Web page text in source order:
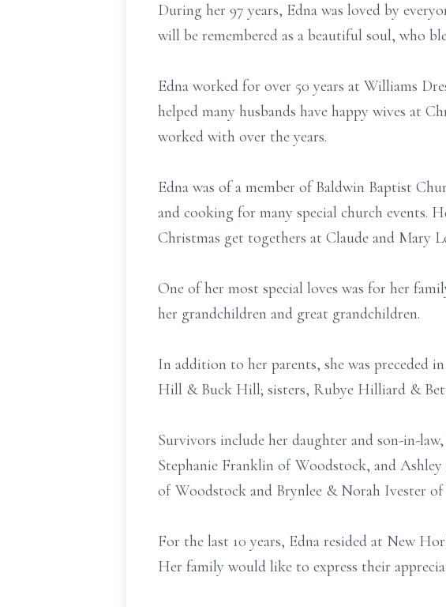
During her 97 years, Edna was loved by
will be remembered as a beautiful soul, who
Edna worked for over 50 years at Williams
helped many husbands have happy wives at
worked with over the years.
Edna was of a member of Baldwin Baptist
and cooking for many special church events.
Christmas get togethers at Claude and Mary
One of her most special loves was for her
her grandchildren and great grandchildren.
In addition to her parents, she was preceded
Hill & Buck Hill; sisters, Rubye Hilliard &
Survivors include her daughter and son-in-
Stephanie Franklin of Woodstock, and
of Woodstock and Brynlee & Norah Ivester of
For the last 10 years, Edna resided at New
Her family would like to express their